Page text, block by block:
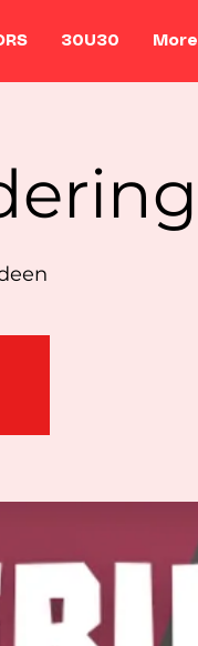
30U30 More